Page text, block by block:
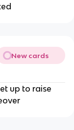
New cards
up to raise